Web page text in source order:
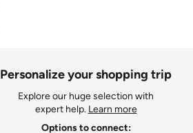
Personalize your shopping trip
Explore our huge selection with
expert help. Learn more
Options to connect: